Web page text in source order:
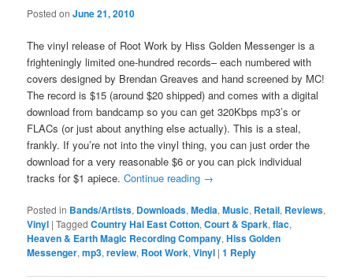
Posted onJune 21, 2010
The vinyl release of Root Work by Hiss Golden Messenger is a
frighteningly limited one-hundred records– each numbered with
covers designed by Brendan Greaves and hand screened by MC!
The record is $15 (around $20 shipped) and comes with a digital
download from bandcamp so you can get 320Kbps mp3’s or
FLACs (or just about anything else actually). This is a steal,
frankly. If you’re not into the vinyl thing, you can just order the
download for a very reasonable $6 or you can pick individual
tracks for $1 apiece.Continue reading →
Posted in Bands/Artists, Downloads,Media,Music, Retail, Reviews,
Vinyl |Tagged Country Hai East Cotton,Court & Spark,flac,
Heaven & Earth Magic Recording Company,Hiss Golden
Messenger,mp3,review, Root Work,Vinyl |1 Reply